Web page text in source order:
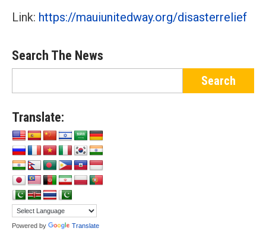
Link: https://mauiunitedway.org/disasterrelief
Search The News
Translate:
Powered by Translate